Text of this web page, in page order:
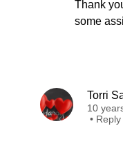
Thank
some
Torri
10
• Reply